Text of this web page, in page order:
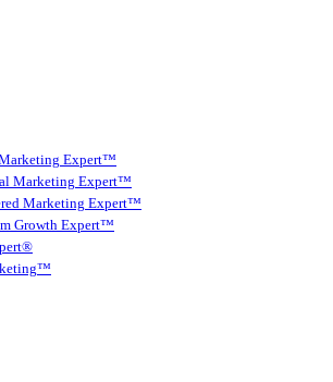
Expert™
Marketing Expert™
Marketing Expert™
Growth Expert™